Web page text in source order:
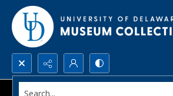
Search...